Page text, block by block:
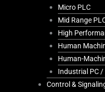
Micro PLC
Mid Range
High
Human
Human-
Industrial PC /
Control &